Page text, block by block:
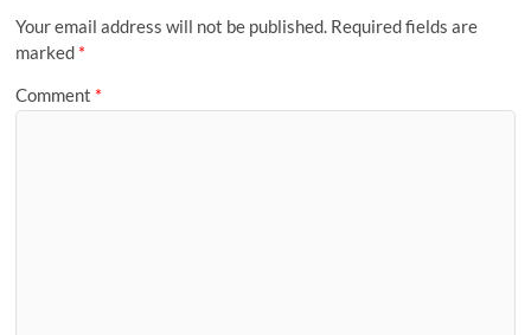
Your email address will not be published. Required fields are
marked *
Comment *